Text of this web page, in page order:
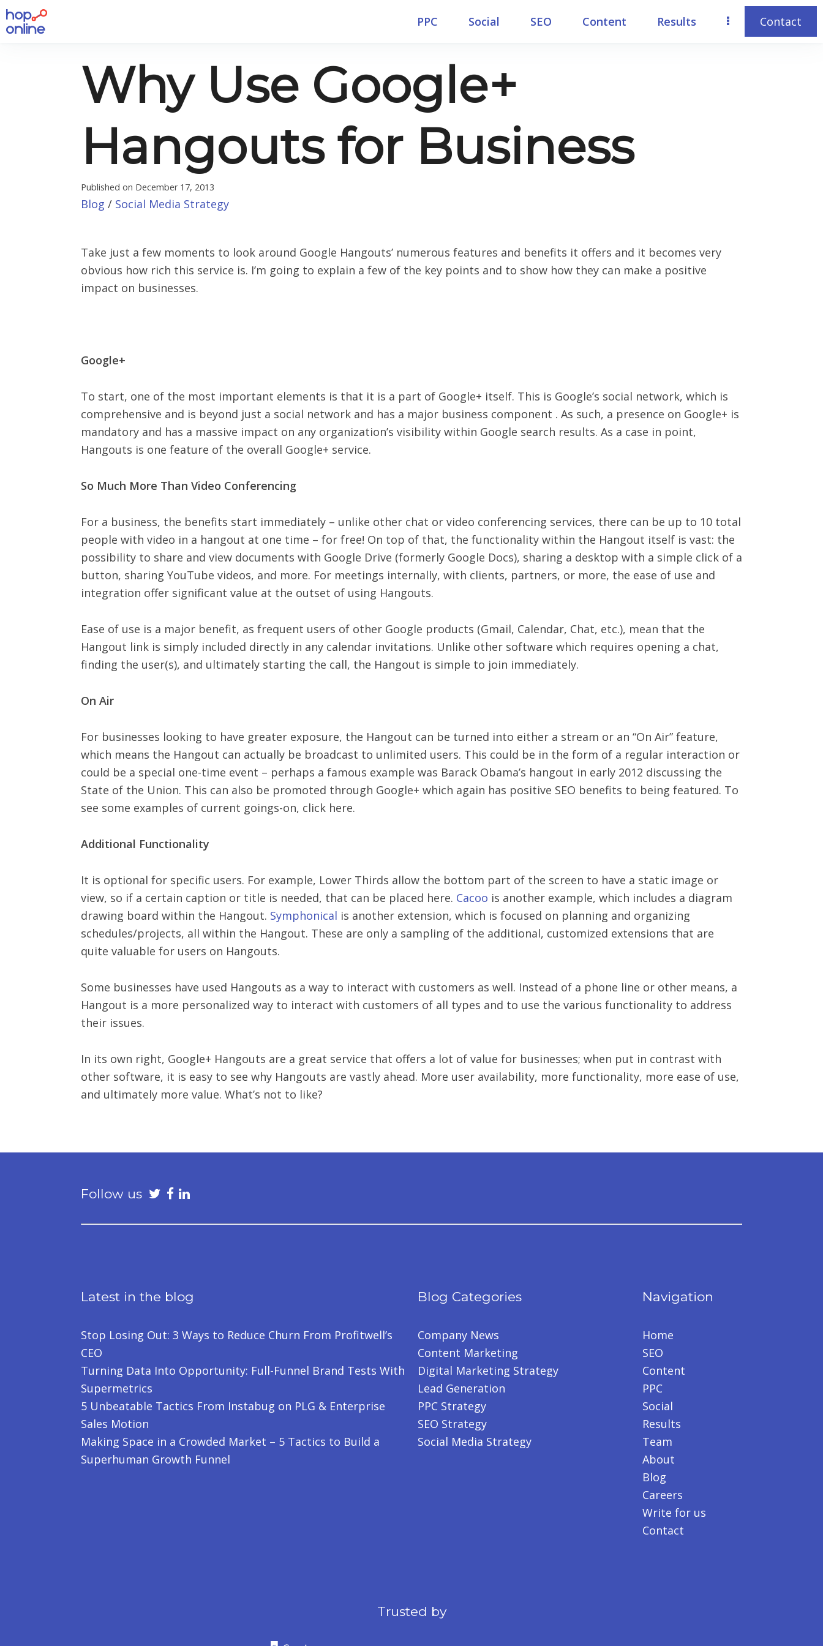
PPC Social SEO Content Results Contact
Why Use Google+
Hangouts for Business
Published on December 17, 2013
Blog / Social Media Strategy
Take just a few moments to look around Google Hangouts’ numerous features and benefits it offers and it becomes very
obvious how rich this service is. I’m going to explain a few of the key points and to show how they can make a positive
impact on businesses.
Google+
To start, one of the most important elements is that it is a part of Google+ itself. This is Google’s social network, which is
comprehensive and is beyond just a social network and has a major business component . As such, a presence on Google+ is
mandatory and has a massive impact on any organization’s visibility within Google search results. As a case in point,
Hangouts is one feature of the overall Google+ service.
So Much More Than Video Conferencing
For a business, the benefits start immediately – unlike other chat or video conferencing services, there can be up to 10 total
people with video in a hangout at one time – for free! On top of that, the functionality within the Hangout itself is vast: the
possibility to share and view documents with Google Drive (formerly Google Docs), sharing a desktop with a simple click of a
button, sharing YouTube videos, and more. For meetings internally, with clients, partners, or more, the ease of use and
integration offer significant value at the outset of using Hangouts.
Ease of use is a major benefit, as frequent users of other Google products (Gmail, Calendar, Chat, etc.), mean that the
Hangout link is simply included directly in any calendar invitations. Unlike other software which requires opening a chat,
finding the user(s), and ultimately starting the call, the Hangout is simple to join immediately.
On Air
For businesses looking to have greater exposure, the Hangout can be turned into either a stream or an “On Air” feature,
which means the Hangout can actually be broadcast to unlimited users. This could be in the form of a regular interaction or
could be a special one-time event – perhaps a famous example was Barack Obama’s hangout in early 2012 discussing the
State of the Union. This can also be promoted through Google+ which again has positive SEO benefits to being featured. To
see some examples of current goings-on, click here.
Additional Functionality
It is optional for specific users. For example, Lower Thirds allow the bottom part of the screen to have a static image or
view, so if a certain caption or title is needed, that can be placed here. Cacoo is another example, which includes a diagram
drawing board within the Hangout. Symphonical is another extension, which is focused on planning and organizing
schedules/projects, all within the Hangout. These are only a sampling of the additional, customized extensions that are
quite valuable for users on Hangouts.
Some businesses have used Hangouts as a way to interact with customers as well. Instead of a phone line or other means, a
Hangout is a more personalized way to interact with customers of all types and to use the various functionality to address
their issues.
In its own right, Google+ Hangouts are a great service that offers a lot of value for businesses; when put in contrast with
other software, it is easy to see why Hangouts are vastly ahead. More user availability, more functionality, more ease of use,
and ultimately more value. What’s not to like?
Follow us
Latest in the blog
Stop Losing Out: 3 Ways to Reduce Churn From Profitwell’s
CEO
Turning Data Into Opportunity: Full-Funnel Brand Tests With
Supermetrics
5 Unbeatable Tactics From Instabug on PLG & Enterprise
Sales Motion
Making Space in a Crowded Market – 5 Tactics to Build a
Superhuman Growth Funnel
Blog Categories
Company News
Content Marketing
Digital Marketing Strategy
Lead Generation
PPC Strategy
SEO Strategy
Social Media Strategy
Navigation
Home
SEO
Content
PPC
Social
Results
Team
About
Blog
Careers
Write for us
Contact
Trusted by